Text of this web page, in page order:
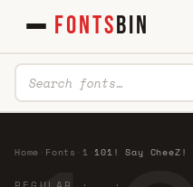
FONTSBIN
Home Fonts 1 ·101! Say CheeZ!